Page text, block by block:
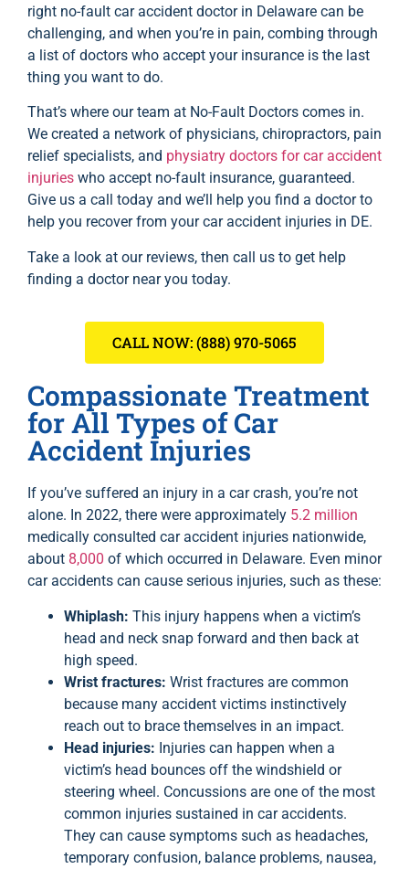
right no-fault car accident doctor in Delaware can be
challenging, and when you’re in pain, combing through
a list of doctors who accept your insurance is the last
thing you want to do.
That’s where our team at No-Fault Doctors comes in.
We created a network of physicians, chiropractors, pain
relief specialists, and physiatry doctors for car accident
injuries who accept no-fault insurance, guaranteed.
Give us a call today and we’ll help you find a doctor to
help you recover from your car accident injuries in DE.
Take a look at our reviews, then call us to get help
finding a doctor near you today.
CALL NOW: (888) 970-5065
Compassionate Treatment
for All Types of Car
Accident Injuries
If you’ve suffered an injury in a car crash, you’re not
alone. In 2022, there were approximately 5.2 million
medically consulted car accident injuries nationwide,
about 8,000 of which occurred in Delaware. Even minor
car accidents can cause serious injuries, such as these:
Whiplash: This injury happens when a victim’s
head and neck snap forward and then back at
high speed.
Wrist fractures: Wrist fractures are common
because many accident victims instinctively
reach out to brace themselves in an impact.
Head injuries: Injuries can happen when a
victim’s head bounces off the windshield or
steering wheel. Concussions are one of the most
common injuries sustained in car accidents.
They can cause symptoms such as headaches,
temporary confusion, balance problems, nausea,